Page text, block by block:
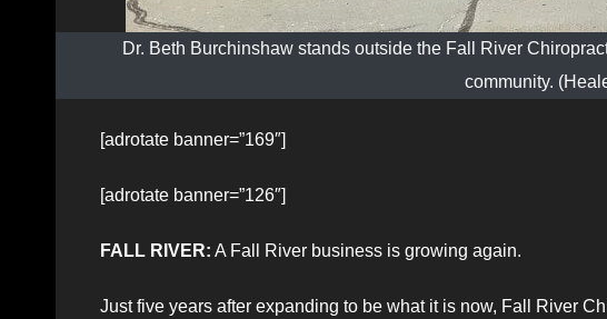
Dr. Beth Burchinshaw stands outside the Fall River
community.
[adrotate banner=”169″]
[adrotate banner=”126″]
FALL RIVER: A Fall River business is growing again.
Just five years after expanding to be what it is now, Fall River